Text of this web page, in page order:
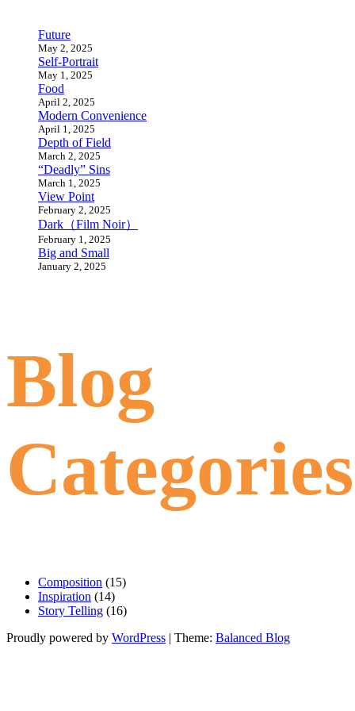
Future
May 2, 2025
Self-Portrait
May 1, 2025
Food
April 2, 2025
Modern Convenience
April 1, 2025
Depth of Field
March 2, 2025
“Deadly” Sins
March 1, 2025
View Point
February 2, 2025
Dark（Film Noir）
February 1, 2025
Big and Small
January 2, 2025
Blog
Categories
Composition (15)
Inspiration (14)
Story Telling (16)
Proudly powered by WordPress | Theme: Balanced Blog